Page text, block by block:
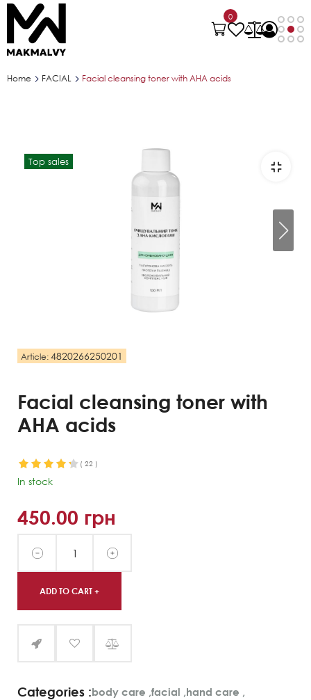
0
Home FACIAL Facial cleansing toner with AHA acids
Top sales
Article: 4820266250201
Facial cleansing toner with
AHA acids
( 22 )
In stock
450.00 грн
ADD TO CART +
Categories :body care ,facial ,hand care ,